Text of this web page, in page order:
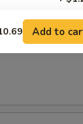
+
+
+
Add to